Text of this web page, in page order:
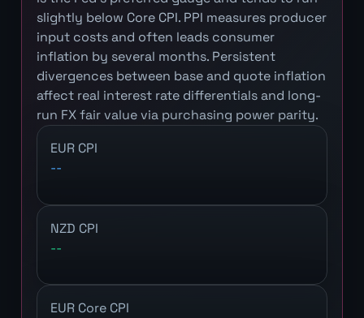
slightly below Core CPI. PPI measures producer
input costs and often leads consumer
inflation by several months. Persistent
divergences between base and quote inflation
affect real interest rate differentials and long-
run FX fair value via purchasing power parity.
EUR CPI
--
NZD CPI
--
EUR Core CPI